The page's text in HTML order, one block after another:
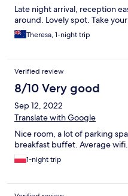
Late night arrival, reception
around. Lovely spot. Take
Theresa, 1-night trip
Verified review
8/10 Very good
Sep 12, 2022
Translate with Google
Nice room, a lot of parking
breakfast buffet. Average wifi.
1-night trip